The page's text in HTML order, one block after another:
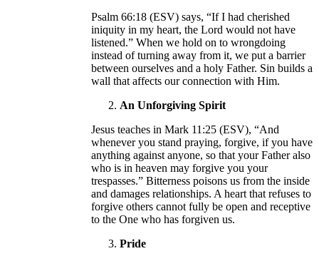
Psalm 66:18 (ESV) says, “If I had cherished
iniquity in my heart, the Lord would not have
listened.” When we hold on to wrongdoing
instead of turning away from it, we put a barrier
between ourselves and a holy Father. Sin builds a
wall that affects our connection with Him.
An Unforgiving Spirit
Jesus teaches in Mark 11:25 (ESV), “And
whenever you stand praying, forgive, if you have
anything against anyone, so that your Father also
who is in heaven may forgive you your
trespasses.” Bitterness poisons us from the inside
and damages relationships. A heart that refuses to
forgive others cannot fully be open and receptive
to the One who has forgiven us.
Pride